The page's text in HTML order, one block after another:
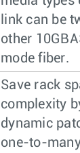
link can be
other
mode fiber.
Save rack
complexity
dynamic
one-to-